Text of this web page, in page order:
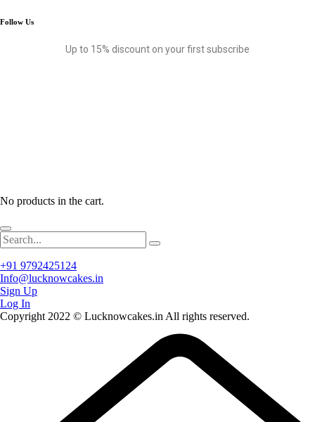
Follow Us
Up to 15% discount on your first subscribe
No products in the cart.
+91 9792425124
Info@lucknowcakes.in
Sign Up
Log In
Copyright 2022 © Lucknowcakes.in All rights reserved.